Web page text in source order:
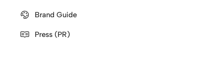
Brand Guide
Press (PR)